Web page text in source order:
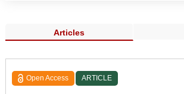
Articles
Open Access ARTICLE